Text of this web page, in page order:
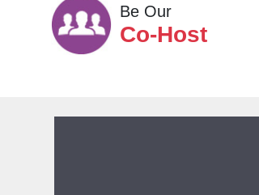
Be Our
Co-Host